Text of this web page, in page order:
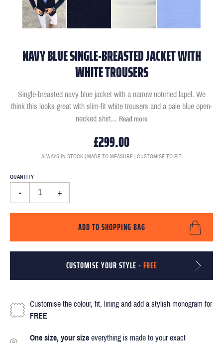
NAVY BLUE SINGLE-BREASTED JACKET WITH
WHITE TROUSERS
Single-breasted navy blue jacket with a narrow notched lapel. We
think this looks great with slim-fit white trousers and a pale blue open-
necked shirt... Read more
£299.00
ALWAYS IN STOCK | MADE TO MEASURE | CUSTOMISE TO FIT
QUANTITY
- +
ADD TO SHOPPING BAG
CUSTOMISE YOUR STYLE - FREE
Customise the colour, fit, lining and add a stylish monogram for
FREE
One size, your size everything is made to your exact